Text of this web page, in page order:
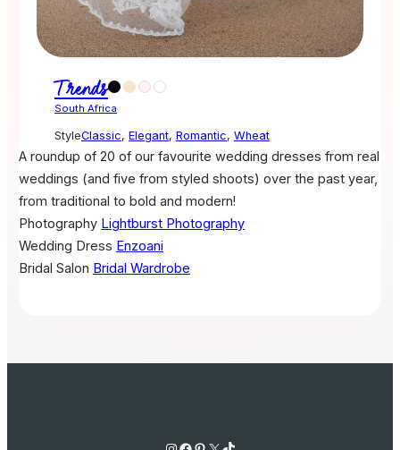
Trends
South Africa
StyleClassic, Elegant, Romantic, Wheat
A roundup of 20 of our favourite wedding dresses from real
weddings (and five from styled shoots) over the past year,
from traditional to bold and modern!
Photography Lightburst Photography
Wedding Dress Enzoani
Bridal Salon Bridal Wardrobe